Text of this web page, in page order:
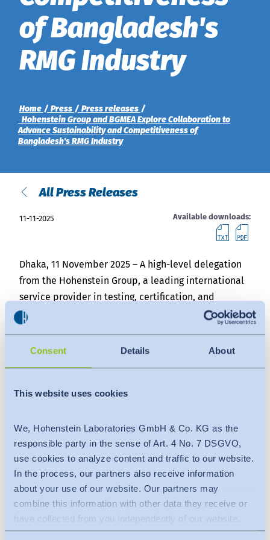
Consent Details About
This website uses cookies
We, Hohenstein Laboratories GmbH & Co. KG as the
responsible party in the sense of Art. 4 No. 7 DSGVO,
use cookies to analyze content and traffic to our website.
In the process, our partners also receive information
about your use of our website. Our partners may
combine this information with other data they receive or
have collected from you independently of our website.
Data is transferred to a third country or an international
Indonesia
中国
News
Downloads
Contact
Newsletter
Home Press
Press releases
Hohenstein Group and BGMEA Explore Collaboration to
Advance Sustainability and Competitiveness of
Bangladesh's RMG Industry
of Bangladesh's
RMG Industry
All Press Releases
11-11-2025 Available downloads:
Dhaka, 11 November 2025 – A high-level delegation
from the Hohenstein Group, a leading international
service provider in testing, certification, and
research from Germany, met with Mr. Mahmud Hasan
Manufacturers and Exporters Association (BGMEA),
strategic areas of partnership focused on enhancing
made garment (RMG) industry, with a particular
emphasis on advancing environmental
sustainability.
The visiting delegation from Hohenstein Group
included Dr. Stefan Droste, Managing Director &
Group CEO; Julia Mecheels, Member of the Advisory
Board; and Dr. Md. Kamruzzaman, Managing Director